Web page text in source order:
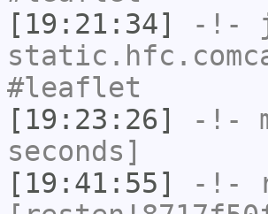
[19:21:34]
-!-
#leaflet
[19:23:26]
-!-
seconds]
[19:41:55]
-!-